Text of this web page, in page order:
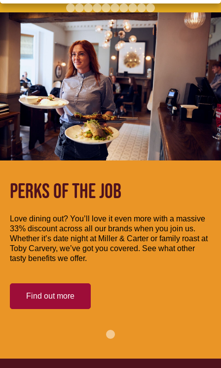
PERKS OF THE JOB
Love dining out? You’ll love it even more with a massive
33% discount across all our brands when you join us.
Whether it’s date night at Miller & Carter or family roast at
Toby Carvery, we’ve got you covered. See what other
tasty benefits we offer.
Find out more